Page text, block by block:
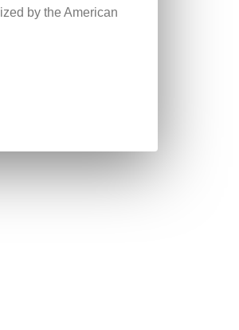
by the American